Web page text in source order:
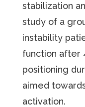
stabilization
study of a
instability
function after
positioning
aimed
activation.